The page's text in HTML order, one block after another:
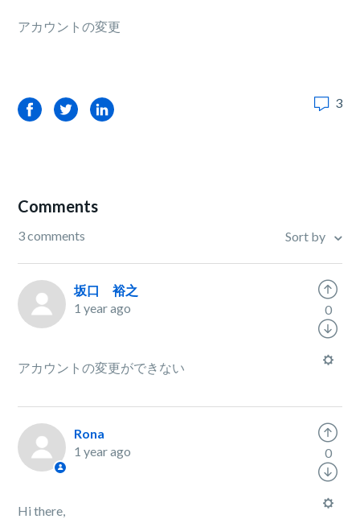
アカウントの変更
FacebookTwitterLinkedIn 3
Comments
3 comments Sort by
坂口 裕之
1 year ago
アカウントの変更ができない
0
Rona
1 year ago
Hi there,
0